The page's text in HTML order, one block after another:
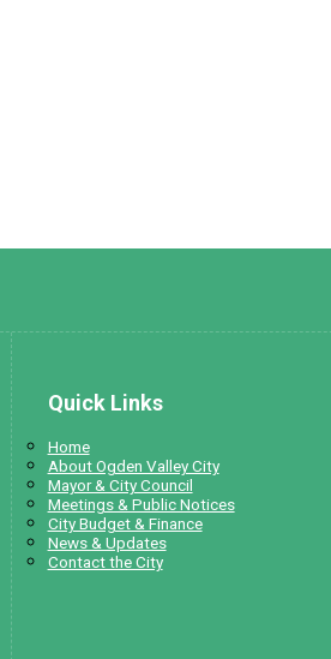
Quick Links
Home
About Ogden Valley City
Mayor & City Council
Meetings & Public Notices
City Budget & Finance
News & Updates
Contact the City